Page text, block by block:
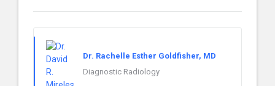
Dr. Rachelle Esther Goldfisher, MD
Diagnostic Radiology